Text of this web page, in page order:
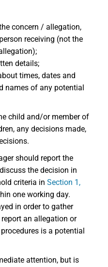
concern / allegation,
receiving (not the
details;
times, dates and
names of any potential
child and/or member of
any decisions made,
should report the
the decision in
criteria in Section 1,
one working day.
in order to gather
an allegation or
is a potential
attention, but is